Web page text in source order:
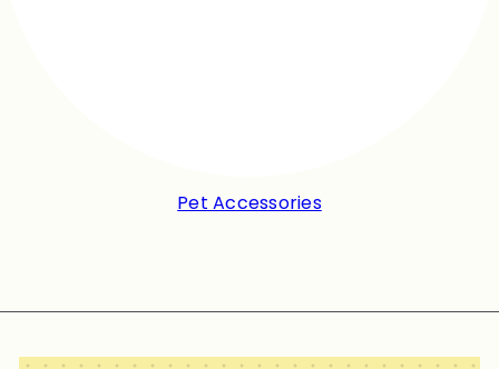
Pet Accessories